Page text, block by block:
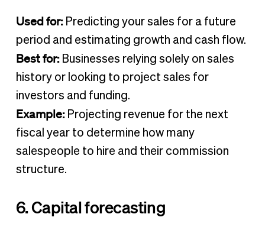
Used for:Predicting your sales for a future
period and estimating growth and cash flow.
Best for:Businesses relying solely on sales
history or looking to project sales for
investors and funding.
Example:Projecting revenue for the next
fiscal year to determine how many
salespeople to hire and their commission
structure.
6. Capital forecasting